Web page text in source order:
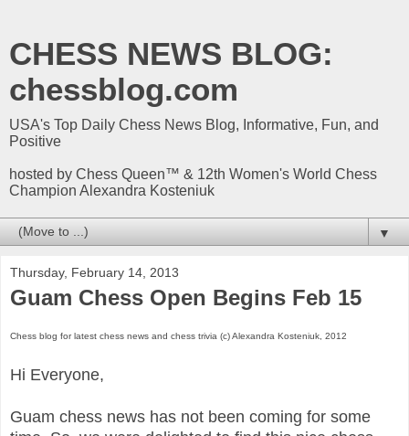
CHESS NEWS BLOG:
chessblog.com
USA's Top Daily Chess News Blog, Informative, Fun, and
Positive
hosted by Chess Queen™ & 12th Women's World Chess
Champion Alexandra Kosteniuk
▼
Thursday, February 14, 2013
Guam Chess Open Begins Feb 15
Chess blog for latest chess news and chess trivia (c) Alexandra Kosteniuk, 2012
Hi Everyone,
Guam chess news has not been coming for some